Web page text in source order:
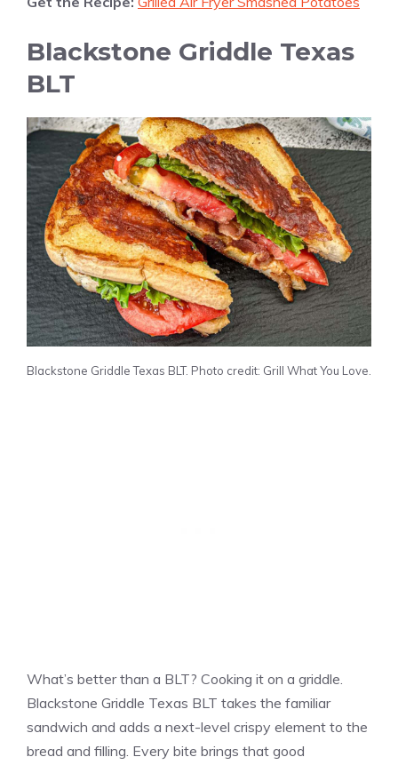
Blackstone Griddle Texas
BLT
Blackstone Griddle Texas BLT. Photo credit: Grill What You Love.
What’s better than a BLT? Cooking it on a griddle.
Blackstone Griddle Texas BLT takes the familiar
sandwich and adds a next-level crispy element to the
bread and filling. Every bite brings that good